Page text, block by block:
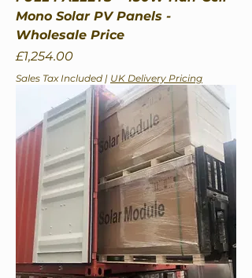
Mono Solar PV Panels -
Wholesale Price
Price
£1,254.00
Sales Tax Included | UK Delivery Pricing